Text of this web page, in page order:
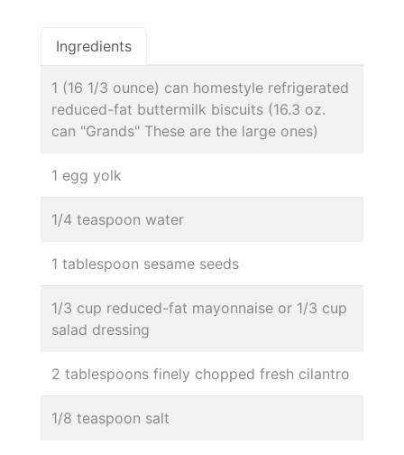
Ingredients
1 (16 1/3 ounce) can homestyle refrigerated
reduced-fat buttermilk biscuits (16.3 oz.
can "Grands" These are the large ones)
1 egg yolk
1/4 teaspoon water
1 tablespoon sesame seeds
1/3 cup reduced-fat mayonnaise or 1/3 cup
salad dressing
2 tablespoons finely chopped fresh cilantro
1/8 teaspoon salt